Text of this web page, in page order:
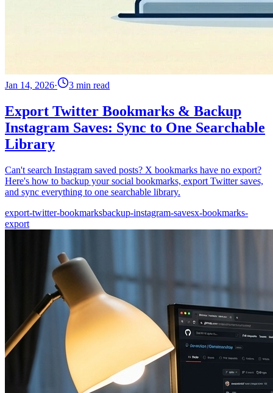
Jan 14, 2026· 3 min read
Export Twitter Bookmarks & Backup
Instagram Saves: Sync to One Searchable
Library
Can't search Instagram saved posts? X bookmarks have no export?
Here's how to backup your social bookmarks, export Twitter saves,
and sync everything to one searchable library.
export-twitter-bookmarksbackup-instagram-savesx-bookmarks-
export